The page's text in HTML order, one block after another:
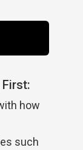
how
such